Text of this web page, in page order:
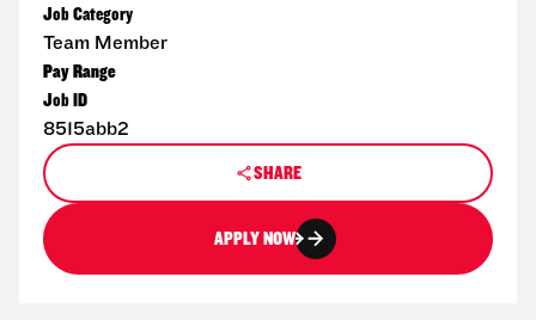
Job Category
Team Member
Pay Range
Job ID
8515abb2
SHARE
APPLY NOW